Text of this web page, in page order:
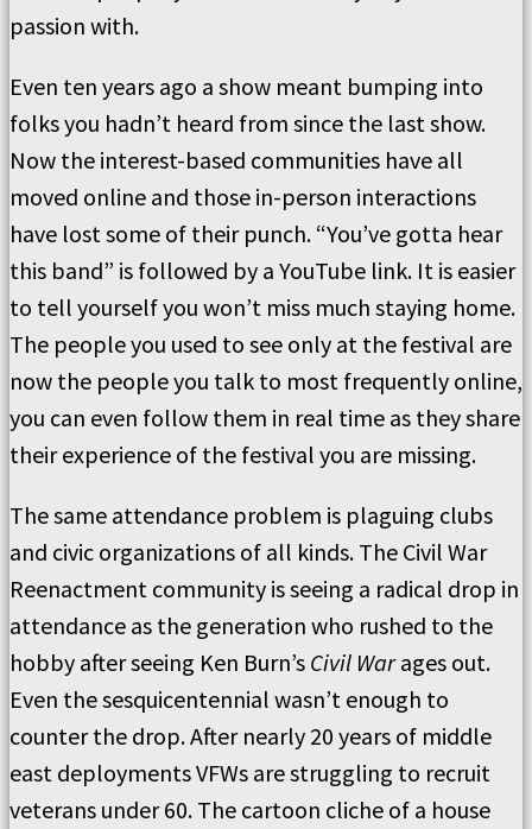
passion with.
Even ten years ago a show meant bumping into
folks you hadn’t heard from since the last show.
Now the interest-based communities have all
moved online and those in-person interactions
have lost some of their punch. “You’ve gotta hear
this band” is followed by a YouTube link. It is easier
to tell yourself you won’t miss much staying home.
The people you used to see only at the festival are
now the people you talk to most frequently online,
you can even follow them in real time as they share
their experience of the festival you are missing.
The same attendance problem is plaguing clubs
and civic organizations of all kinds. The Civil War
Reenactment community is seeing a radical drop in
attendance as the generation who rushed to the
hobby after seeing Ken Burn’s Civil Warages out.
Even the sesquicentennial wasn’t enough to
counter the drop. After nearly 20 years of middle
east deployments VFWs are struggling to recruit
veterans under 60. The cartoon cliche of a house